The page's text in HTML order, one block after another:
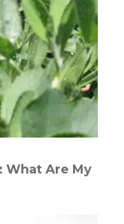
What Are My